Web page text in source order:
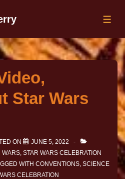
Star Wars
ON
JUNE 5, 2022
WARS, STAR WARS CELEBRATION
WITH CONVENTIONS, SCIENCE
CELEBRATION